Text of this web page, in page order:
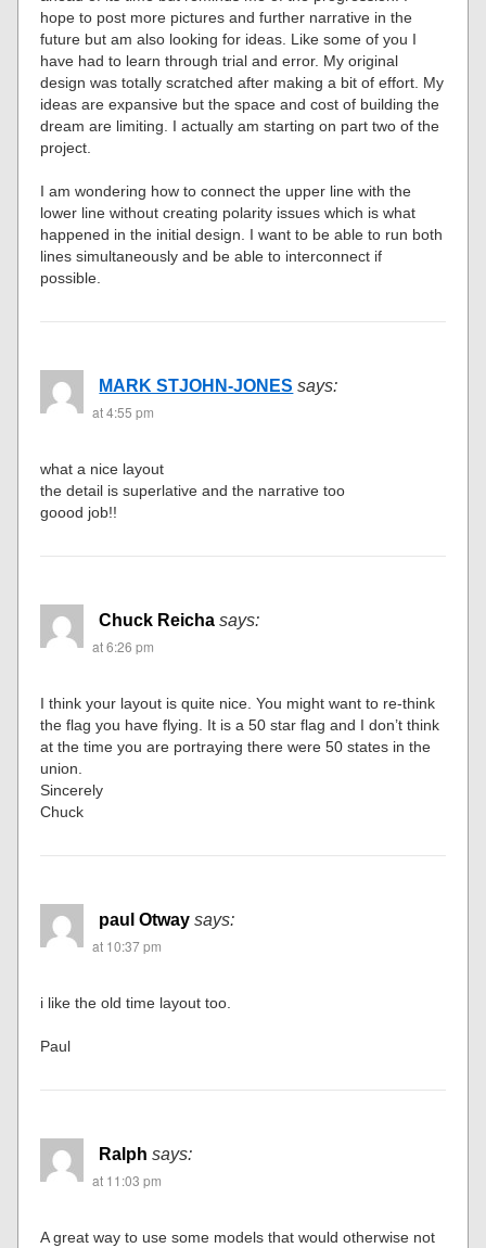
hope to post more pictures and further narrative in the
future but am also looking for ideas. Like some of you I
have had to learn through trial and error. My original
design was totally scratched after making a bit of effort. My
ideas are expansive but the space and cost of building the
dream are limiting. I actually am starting on part two of the
project.
I am wondering how to connect the upper line with the
lower line without creating polarity issues which is what
happened in the initial design. I want to be able to run both
lines simultaneously and be able to interconnect if
possible.
MARK STJOHN-JONES says:
at 4:55 pm
what a nice layout
the detail is superlative and the narrative too
goood job!!
Chuck Reicha says:
at 6:26 pm
I think your layout is quite nice. You might want to re-think
the flag you have flying. It is a 50 star flag and I don’t think
at the time you are portraying there were 50 states in the
union.
Sincerely
Chuck
paul Otway says:
at 10:37 pm
i like the old time layout too.
Paul
Ralph says:
at 11:03 pm
A great way to use some models that would otherwise not